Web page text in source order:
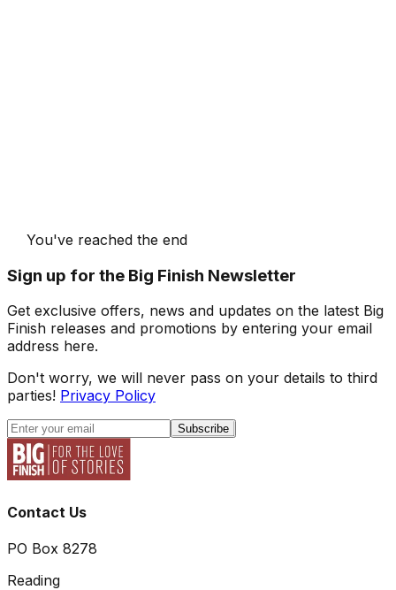
You've reached the end
Sign up for the Big Finish Newsletter
Get exclusive offers, news and updates on the latest Big
Finish releases and promotions by entering your email
address here.
Don't worry, we will never pass on your details to third
parties! Privacy Policy
Subscribe
Contact Us
PO Box 8278
Reading